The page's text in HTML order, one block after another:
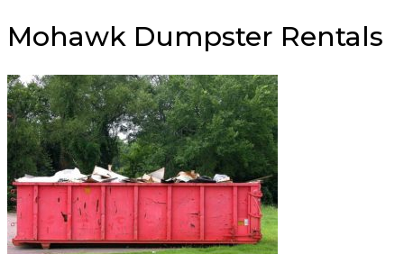
Mohawk Dumpster Rentals